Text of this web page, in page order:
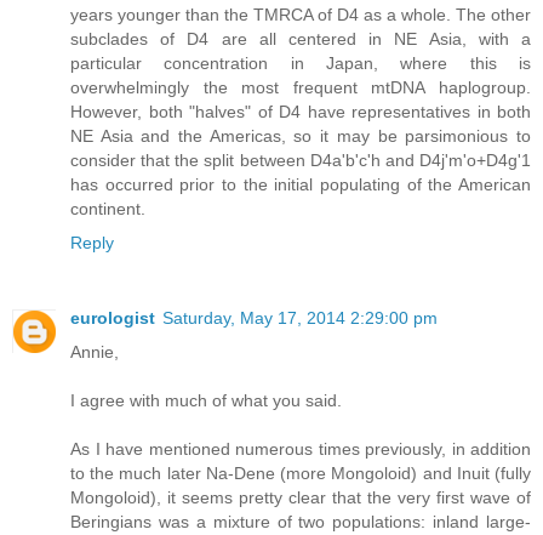
years younger than the TMRCA of D4 as a whole. The other
subclades of D4 are all centered in NE Asia, with a
particular concentration in Japan, where this is
overwhelmingly the most frequent mtDNA haplogroup.
However, both "halves" of D4 have representatives in both
NE Asia and the Americas, so it may be parsimonious to
consider that the split between D4a'b'c'h and D4j'm'o+D4g'1
has occurred prior to the initial populating of the American
continent.
Reply
eurologist Saturday, May 17, 2014 2:29:00 pm
Annie,
I agree with much of what you said.
As I have mentioned numerous times previously, in addition
to the much later Na-Dene (more Mongoloid) and Inuit (fully
Mongoloid), it seems pretty clear that the very first wave of
Beringians was a mixture of two populations: inland large-